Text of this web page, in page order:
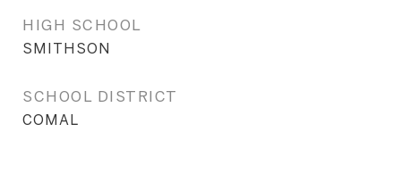
HIGH SCHOOL
SMITHSON
SCHOOL DISTRICT
COMAL